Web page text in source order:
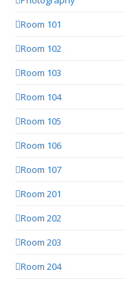
Room 101
Room 102
Room 103
Room 104
Room 105
Room 106
Room 107
Room 201
Room 202
Room 203
Room 204